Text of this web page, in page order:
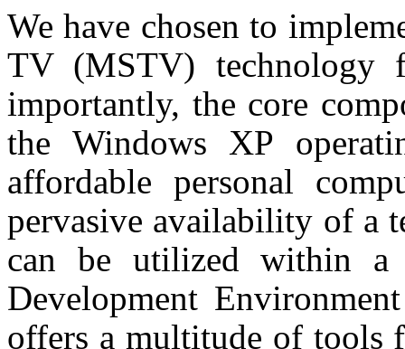
We have chosen to
TV (MSTV) technology
importantly, the core
the Windows XP
affordable personal
pervasive availability of a
can be utilized within a
Development
offers a multitude of tools